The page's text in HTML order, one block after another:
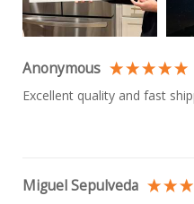
Anonymous
Excellent quality and fast
Miguel Sepulveda